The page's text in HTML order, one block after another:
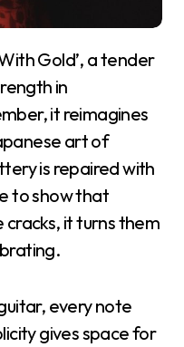
Gold’, a tender
in
it reimagines
art of
is repaired with
to show that
it turns them
every note
gives space for